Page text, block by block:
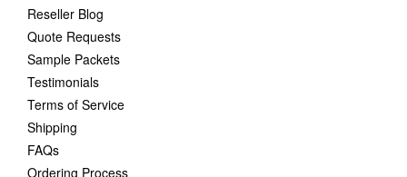
Reseller Blog
Quote Requests
Sample Packets
Testimonials
Terms of Service
Shipping
FAQs
Ordering Process